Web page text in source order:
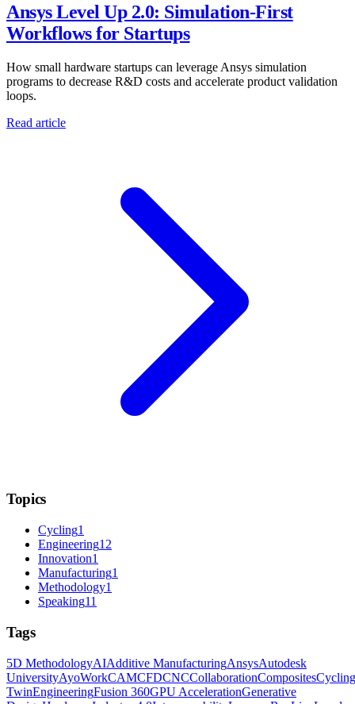
Ansys Level Up 2.0: Simulation-First
Workflows for Startups
How small hardware startups can leverage Ansys simulation
programs to decrease R&D costs and accelerate product validation
loops.
Read article
Topics
Cycling1
Engineering12
Innovation1
Manufacturing1
Methodology1
Speaking11
Tags
5D MethodologyAIAdditive ManufacturingAnsysAutodesk
UniversityAyoWorkCAMCFDCNCCollaborationCompositesCycling
TwinEngineeringFusion 360GPU AccelerationGenerative